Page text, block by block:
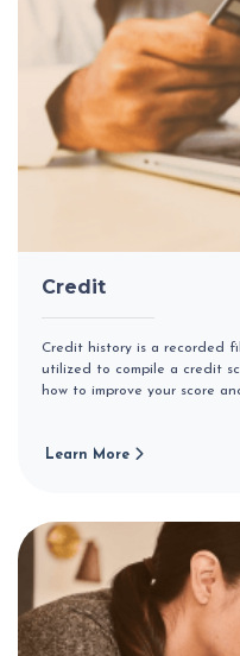
Credit
Credit history is a recorded
utilized to compile a credit
how to improve your score
Learn More